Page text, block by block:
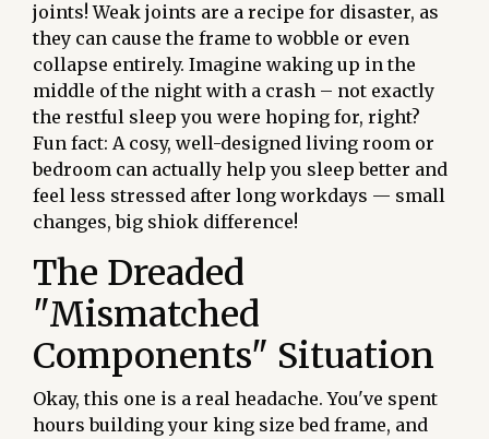
joints! Weak joints are a recipe for disaster, as
they can cause the frame to wobble or even
collapse entirely. Imagine waking up in the
middle of the night with a crash – not exactly
the restful sleep you were hoping for, right?
Fun fact: A cosy, well-designed living room or
bedroom can actually help you sleep better and
feel less stressed after long workdays — small
changes, big shiok difference!
The Dreaded
"Mismatched
Components" Situation
Okay, this one is a real headache. You've spent
hours building your king size bed frame, and